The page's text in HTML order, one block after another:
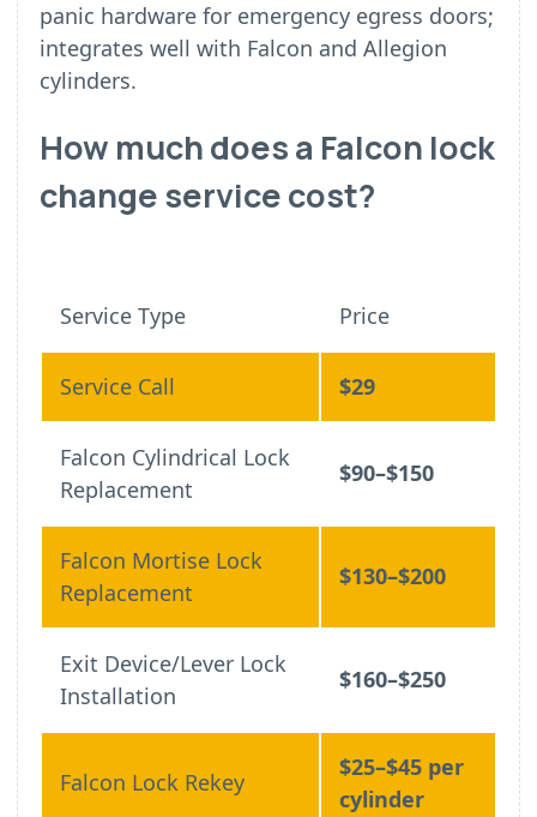
panic hardware for emergency egress doors;
integrates well with Falcon and Allegion
cylinders.
How much does a Falcon lock
change service cost?
Service Type Price
Service Call $29
Falcon Cylindrical Lock
Replacement
$90–$150
Falcon Mortise Lock
Replacement
$130–$200
Exit Device/Lever Lock
Installation
$160–$250
Falcon Lock Rekey
$25–$45 per
cylinder